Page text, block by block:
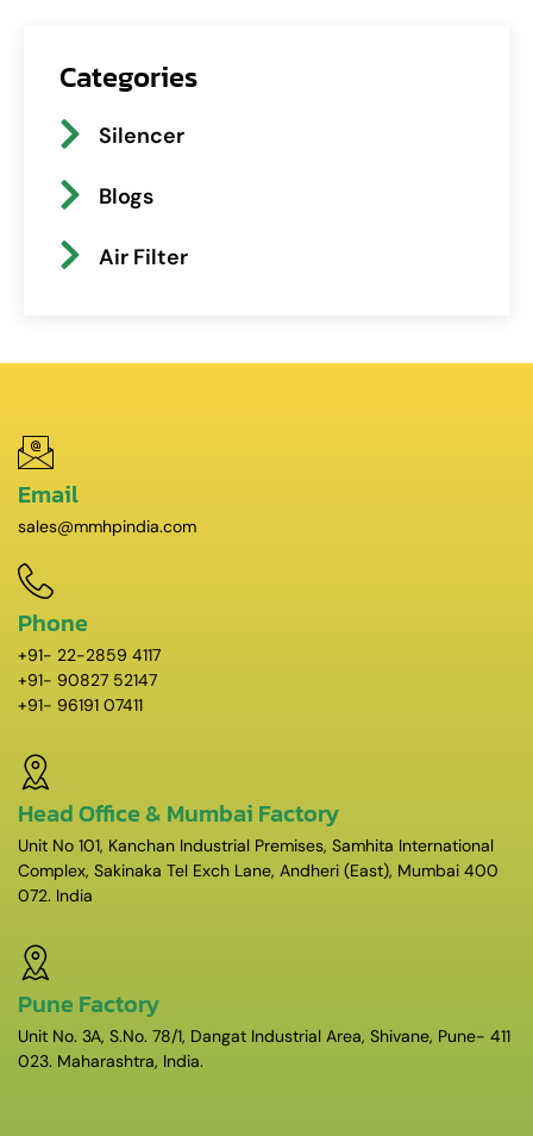
Categories
Silencer
Blogs
Air Filter
Email
sales@mmhpindia.com
Phone
+91- 22-2859 4117
+91- 90827 52147
+91- 96191 07411
Head Office & Mumbai Factory
Unit No 101, Kanchan Industrial Premises, Samhita International
Complex, Sakinaka Tel Exch Lane, Andheri (East), Mumbai 400
072. India
Pune Factory
Unit No. 3A, S.No. 78/1, Dangat Industrial Area, Shivane, Pune- 411
023. Maharashtra, India.